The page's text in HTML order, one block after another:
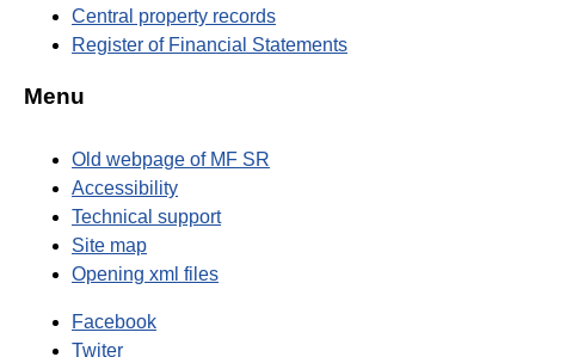
Central property records
Register of Financial Statements
Menu
Old webpage of MF SR
Accessibility
Technical support
Site map
Opening xml files
Facebook
Twiter